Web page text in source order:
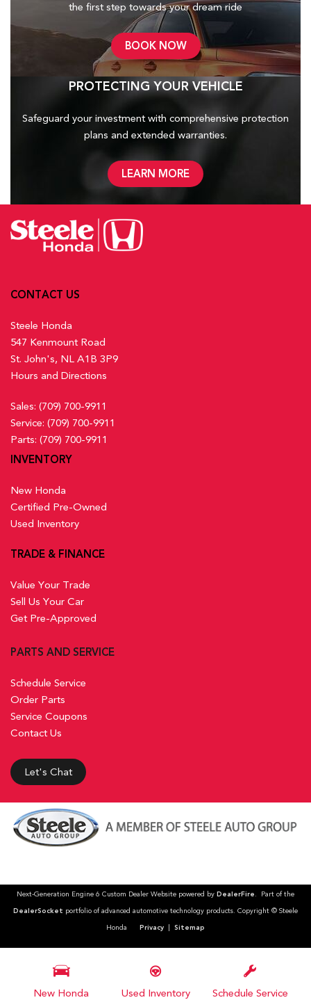
New Honda Used Inventory Schedule Service
the first step towards your dream ride
BOOK NOW
PROTECTING YOUR VEHICLE
Safeguard your investment with comprehensive protection
plans and extended warranties.
LEARN MORE
CONTACT US
Steele Honda
547 Kenmount Road
St. John's, NL A1B 3P9
Hours and Directions
Sales: (709) 700-9911
Service: (709) 700-9911
Parts: (709) 700-9911
INVENTORY
New Honda
Certified Pre-Owned
Used Inventory
TRADE & FINANCE
Value Your Trade
Sell Us Your Car
Get Pre-Approved
PARTS AND SERVICE
Schedule Service
Order Parts
Service Coupons
Contact Us
Let's Chat
Next-Generation Engine 6 Custom Dealer Website powered by DealerFire. Part of the
DealerSocket portfolio of advanced automotive technology products. Copyright © Steele
Honda Privacy Sitemap